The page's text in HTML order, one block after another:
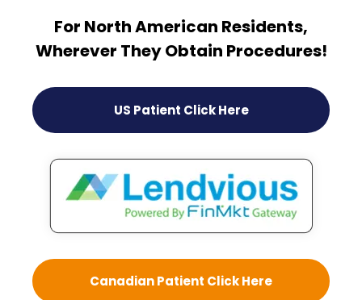
For North American Residents,
Wherever They Obtain Procedures!
US Patient Click Here
Canadian Patient Click Here